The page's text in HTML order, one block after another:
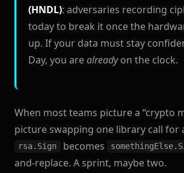
(HNDL): adversaries recording
today to break it once the
up. If your data must stay
Day, you arealreadyon the clock.
When most teams picture a “crypto
picture swapping one library call for
rsa.Sign becomes
and-replace. A sprint, maybe two.